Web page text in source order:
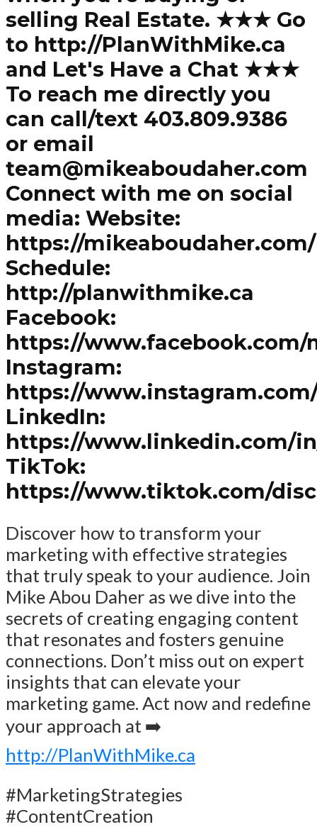
selling Real Estate. ★★★ Go
to http://PlanWithMike.ca
and Let's Have a Chat ★★★
To reach me directly you
can call/text 403.809.9386
or email
team@mikeaboudaher.com
Connect with me on social
media: Website:
https://mikeaboudaher.com/
Schedule:
http://planwithmike.ca
Facebook:
https://www.facebook.com/
Instagram:
https://
LinkedIn:
https://www.linkedin.com/
TikTok:
https://www.tiktok.com/
Discover how to transform your
marketing with effective strategies
that truly speak to your audience. Join
Mike Abou Daher as we dive into the
secrets of creating engaging content
that resonates and fosters genuine
connections. Don’t miss out on expert
insights that can elevate your
marketing game. Act now and redefine
your approach at ➡️
http://PlanWithMike.ca
#MarketingStrategies
#ContentCreation